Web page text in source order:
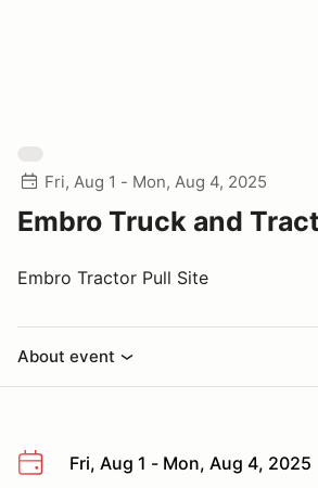
Fri, Aug 1 - Mon, Aug 4, 2025
Embro Truck and
Embro Tractor Pull Site
About event
Fri, Aug 1 - Mon, Aug 4, 2025